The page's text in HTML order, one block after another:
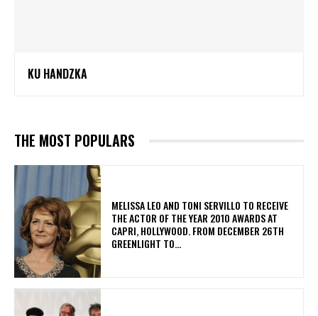
KU HANDZKA
THE MOST POPULARS
MELISSA LEO AND TONI SERVILLO TO RECEIVE
THE ACTOR OF THE YEAR 2010 AWARDS AT
CAPRI, HOLLYWOOD. FROM DECEMBER 26TH
GREENLIGHT TO...